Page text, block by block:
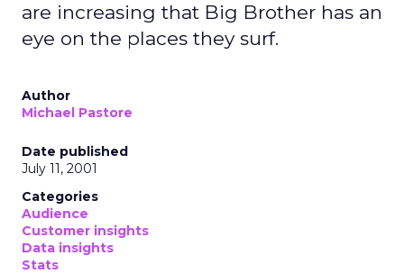
are increasing that Big Brother has an
eye on the places they surf.
Author
Michael Pastore
Date published
July 11, 2001
Categories
Audience
Customer insights
Data insights
Stats